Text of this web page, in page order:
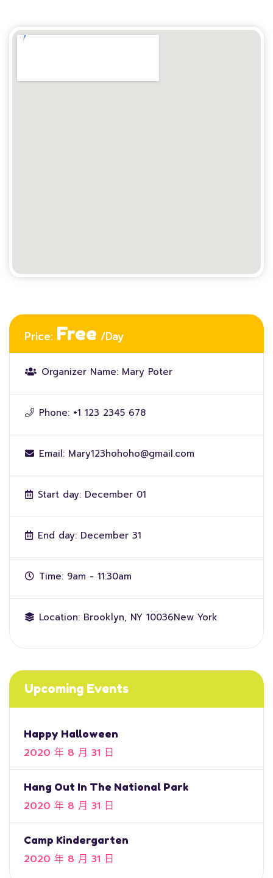
Price: Free /Day
Organizer Name: Mary Poter
Phone: +1 123 2345 678
Email: Mary123hohoho@gmail.com
Start day: December 01
End day: December 31
Time: 9am - 11:30am
Location: Brooklyn, NY 10036New York
Upcoming Events
Happy Halloween
2020 年 8 月 31 日
Hang Out In The National Park
2020 年 8 月 31 日
Camp Kindergarten
2020 年 8 月 31 日